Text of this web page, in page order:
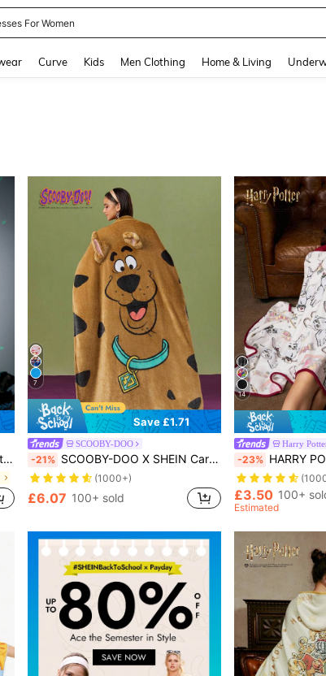
For Women
Curve Kids Men Clothing Home & Living
7
Save £1.71
SCOOBY-DOO
-21% SCOOBY-DOO X SHEIN Cartoon Pattern 3 D Ear Decor Bed Blanket,Spring / Winter
(1000+)
£6.07 100+ sold
14
Harry
-23% HARRY POTTER X SHEIN 1 Pc Hedwig Flannel Glow-In-The-
£3.50 100+
Estimated